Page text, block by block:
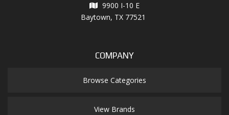
9900 I-10 E
Baytown, TX 77521
COMPANY
Browse Categories
View Brands